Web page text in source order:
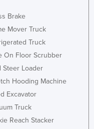
Brake
Mover Truck
Truck
On Floor Scrubber
Steer Loader
Hooding Machine
Excavator
Truck
Reach Stacker